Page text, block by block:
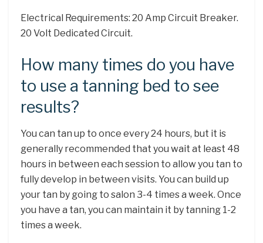
Electrical Requirements: 20 Amp Circuit Breaker.
20 Volt Dedicated Circuit.
How many times do you have
to use a tanning bed to see
results?
You can tan up to once every 24 hours, but it is
generally recommended that you wait at least 48
hours in between each session to allow you tan to
fully develop in between visits. You can build up
your tan by going to salon 3-4 times a week. Once
you have a tan, you can maintain it by tanning 1-2
times a week.